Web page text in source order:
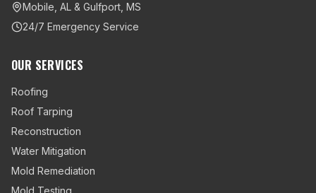
Mobile, AL & Gulfport, MS
24/7 Emergency Service
OUR SERVICES
Roofing
Roof Tarping
Reconstruction
Water Mitigation
Mold Remediation
Mold Testing